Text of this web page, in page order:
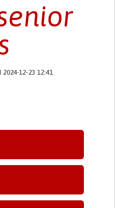
2024-12-23 12:41